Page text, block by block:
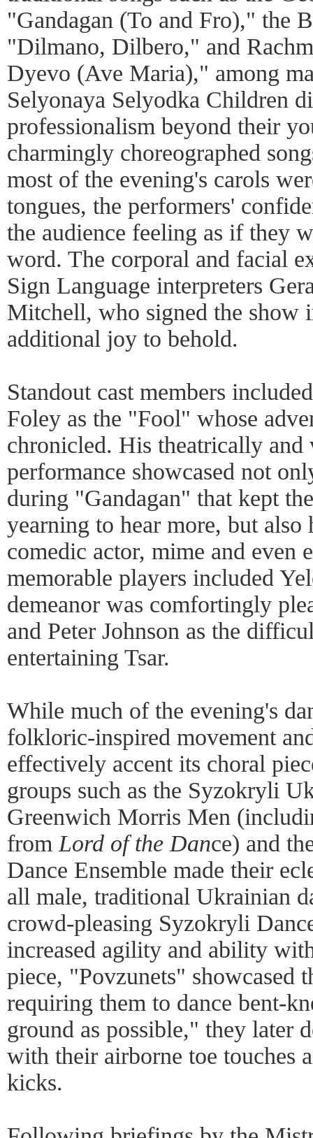
"Gandagan (To and Fro)," the
"Dilmano, Dilbero," and
Dyevo (Ave Maria)," among
Selyonaya Selyodka Children
professionalism beyond their
charmingly choreographed
most of the evening's carols
tongues, the performers'
the audience feeling as if they
word. The corporal and facial
Sign Language interpreters
Mitchell, who signed the show
additional joy to behold.
Standout cast members
Foley as the "Fool" whose
chronicled. His theatrically and
performance showcased not
during "Gandagan" that kept
yearning to hear more, but also
comedic actor, mime and even
memorable players included
demeanor was comfortingly
and Peter Johnson as the
entertaining Tsar.
While much of the evening's
folkloric-inspired movement
effectively accent its choral
groups such as the Syzokryli
Greenwich Morris Men
from Lord of the Dance) and
Dance Ensemble made their
all male, traditional Ukrainian
crowd-pleasing Syzokryli
increased agility and ability
piece, "Povzunets" showcased
requiring them to dance bent-
ground as possible," they later
with their airborne toe touches
kicks.